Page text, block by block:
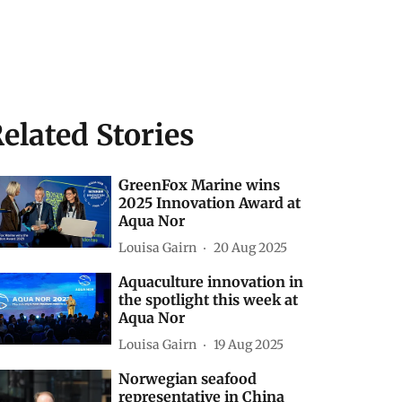
Stories
GreenFox Marine wins
2025 Innovation Award at
Aqua Nor
Louisa Gairn 20 Aug 2025
Aquaculture innovation in
the spotlight this week at
Aqua Nor
Louisa Gairn 19 Aug 2025
Norwegian seafood
representative in China